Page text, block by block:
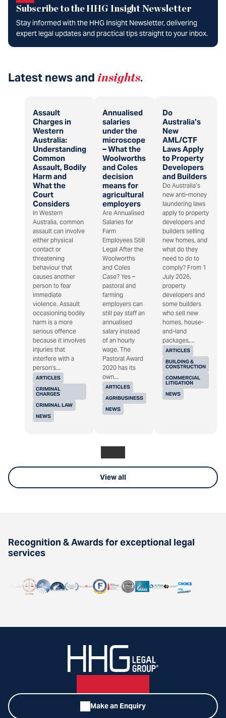
Subscribe to the HHG Insight Newsletter
Stay informed with the HHG Insight Newsletter, delivering
expert legal updates and practical tips straight to your inbox.
Latest news and insights.
Assault
Charges in
Western
Australia:
Understanding
Common
Assault, Bodily
Harm and
What the
Court
Considers
ARTICLES
CRIMINAL
CHARGES
CRIMINAL LAW
NEWS
In Western
Australia, common
assault can involve
either physical
contact or
threatening
behaviour that
causes another
person to fear
immediate
violence. Assault
occasioning bodily
harm is a more
serious offence
because it involves
injuries that
interfere with a
person's...
Annualised
salaries
under the
microscope
– What the
Woolworths
and Coles
decision
means for
agricultural
employers
ARTICLES
AGRIBUSINESS
NEWS
Are Annualised
Salaries for
Farm
Employees Still
Legal After the
Woolworths
and Coles
Case? Yes –
pastoral and
farming
employers can
still pay staff an
annualised
salary instead
of an hourly
wage. The
Pastoral Award
2020 has its
own...
Do
Australia’s
New
AML/CTF
Laws Apply
to Property
Developers
and Builders
ARTICLES
BUILDING &
CONSTRUCTION
COMMERCIAL
LITIGATION
NEWS
Do Australia’s
new anti-money
laundering laws
apply to property
developers and
builders selling
new homes, and
what do they
need to do to
comply? From 1
July 2026,
property
developers and
some builders
who sell new
homes, house-
and-land
packages,...
View all
Recognition & Awards for exceptional legal
services
Make an Enquiry